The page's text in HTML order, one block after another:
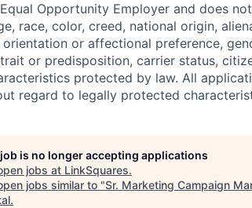
Opportunity Employer and does
race, color, creed, national origin,
orientation or affectional preference,
or predisposition, carrier status,
protected by law. All
regard to legally protected
is no longer accepting applications
jobs at LinkSquares.
jobs similar to "Sr. Marketing Campaign
.